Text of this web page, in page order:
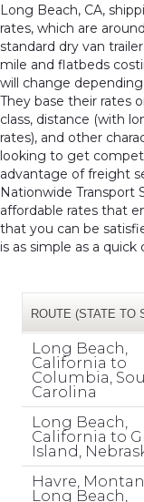
Long Beach, CA,
rates, which are
standard dry van
mile and flatbeds
will change
They base their rates
class, distance (with
rates), and other
looking to get
advantage of freight
Nationwide Transport
affordable rates that
that you can be
is as simple as a
ROUTE (STATE TO
Long Beach,
California to
Columbia,
Carolina
Long Beach,
California to
Island,
Havre,
Long Beach,